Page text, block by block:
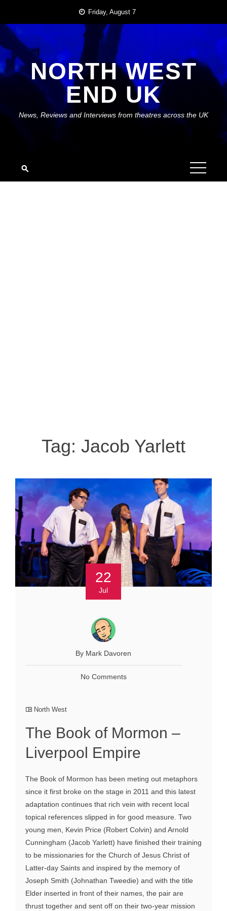
content
Friday, August 7
NORTH WEST
END UK
News, Reviews and Interviews from theatres across the UK
Tag: Jacob Yarlett
22
Jul
By Mark Davoren
No Comments
North West
The Book of Mormon –
Liverpool Empire
The Book of Mormon has been meting out metaphors
since it first broke on the stage in 2011 and this latest
adaptation continues that rich vein with recent local
topical references slipped in for good measure. Two
young men, Kevin Price (Robert Colvin) and Arnold
Cunningham (Jacob Yarlett) have finished their training
to be missionaries for the Church of Jesus Christ of
Latter-day Saints and inspired by the memory of
Joseph Smith (Johnathan Tweedie) and with the title
Elder inserted in front of their names, the pair are
thrust together and sent off on their two-year mission